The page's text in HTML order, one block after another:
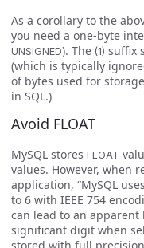
As a corollary to the
you need a one-byte
UNSIGNED). The (1) suffix
(which is typically
of bytes used for
in SQL.)
Avoid FLOAT
MySQL stores FLOAT
values. However, when
application, “MySQL
to 6 with IEEE 754
can lead to an
significant digit when